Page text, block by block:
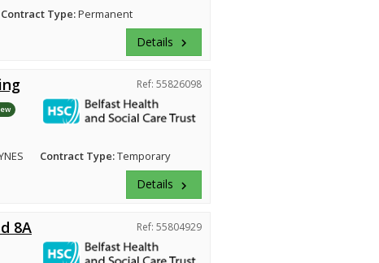
Contract Type:Permanent
Details keyboard_arrow_right
Ref: 55826098
Contract Type:Temporary
Details keyboard_arrow_right
8A Ref: 55804929